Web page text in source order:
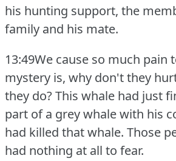
his hunting support, the
family and his mate.
13:49We cause so much pain
mystery is, why don't they
they do?This whale had just
part of a grey whale with his
had killed that whale. Those
had nothing at all to fear.